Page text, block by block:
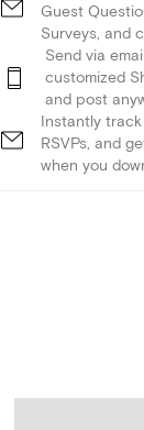
Guest
Surveys, and
Send via
customized
and post
Instantly
RSVPs, and
when you